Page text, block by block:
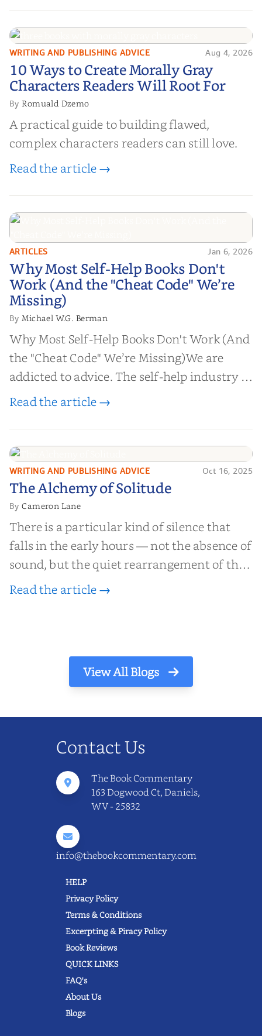
10 Ways to Create Morally Gray
Characters Readers Will Root For
WRITING AND PUBLISHING ADVICE Aug 4, 2026
10 Ways to Create Morally Gray
Characters Readers Will Root For
ByRomuald Dzemo
A practical guide to building flawed,
complex characters readers can still love.
Read the article →
Why Most Self-Help Books Don't
Work (And the "Cheat Code" We’re
Missing)
ARTICLES Jan 6, 2026
Why Most Self-Help Books Don't
Work (And the "Cheat Code" We’re
Missing)
By Michael W.G. Berman
Why Most Self-Help Books Don't Work (And
the "Cheat Code" We’re Missing)We are
addicted to advice. The self-help industry is
worth billions of dollars. Every year,
help them lose weight, start businesses, or
find inner...
Read the article →
The Alchemy of
Solitude
WRITING AND PUBLISHING ADVICE Oct 16, 2025
The Alchemy of Solitude
ByCameron Lane
There is a particular kind of silence that
falls in the early hours — not the absence of
sound, but the quiet rearrangement of the
world before it begins again. A kettle sighs.
Read the article →
View All Blogs
Contact Us
The Book Commentary
163 Dogwood Ct, Daniels,
WV - 25832
info@thebookcommentary.com
HELP
Privacy Policy
Terms & Conditions
Excerpting & Piracy Policy
Book Reviews
QUICK LINKS
FAQ's
About Us
Blogs